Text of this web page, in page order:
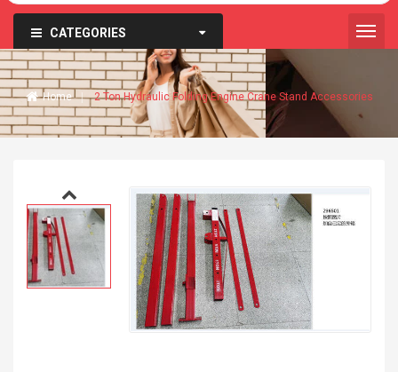
CATEGORIES
Home 2 Ton Hydraulic Folding Engine Crane Stand Accessories